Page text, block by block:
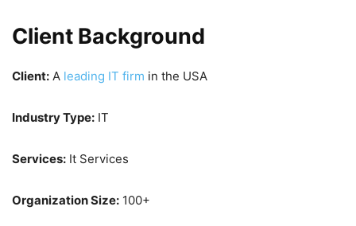
Client Background
Client: A leading IT firm in the USA
Industry Type: IT
Services: It Services
Organization Size: 100+